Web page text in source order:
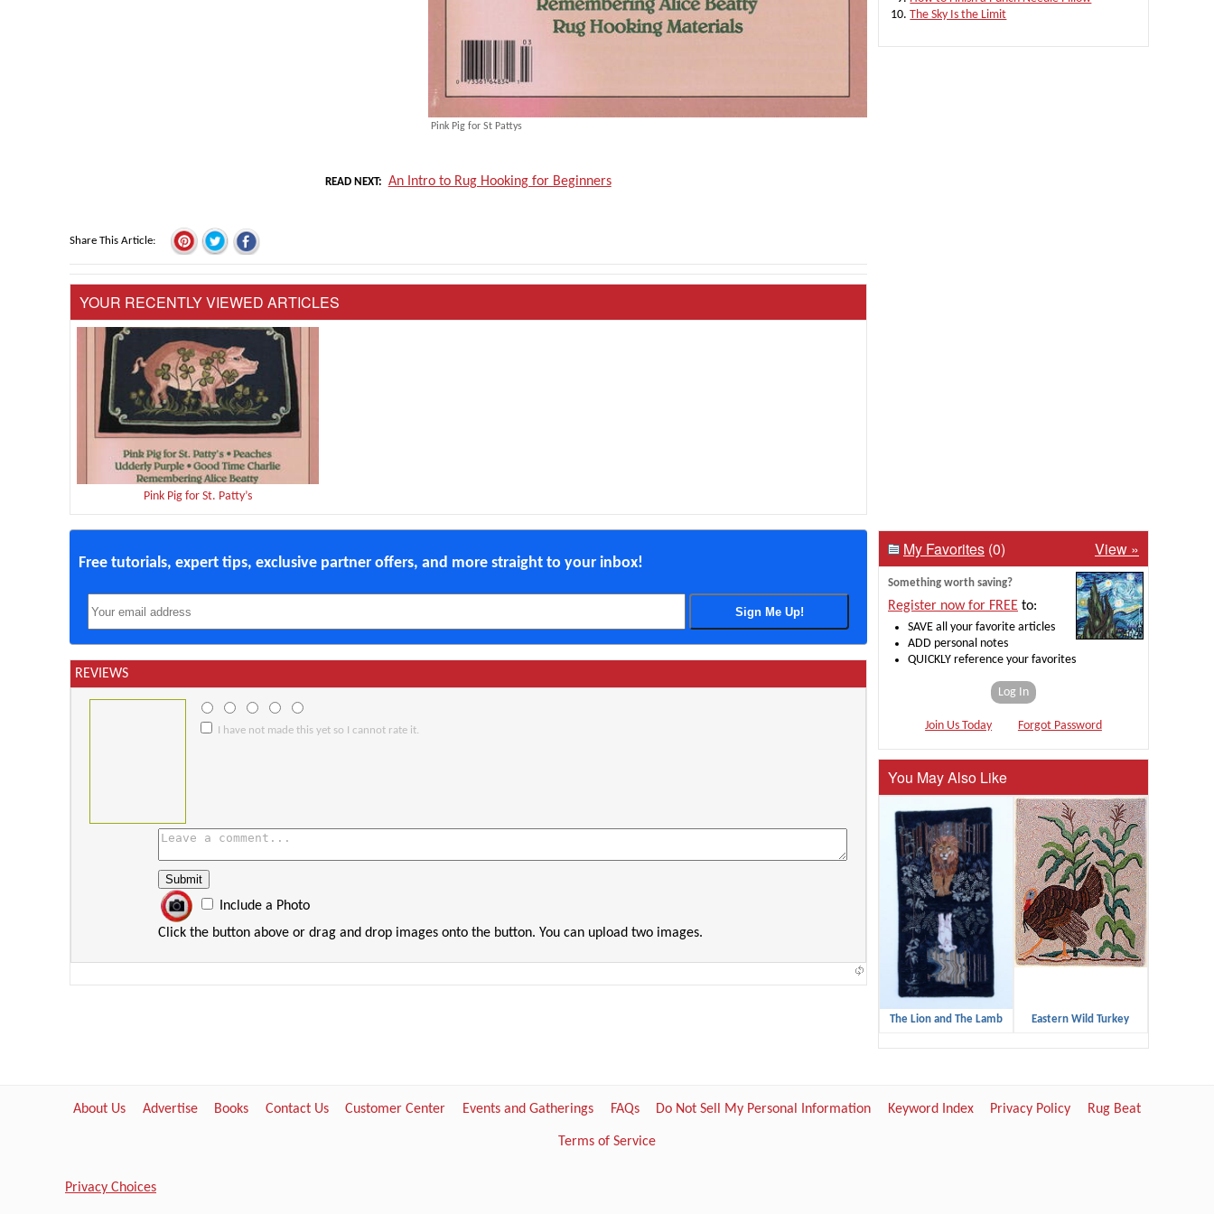
Pink Pig for St Pattys
READ NEXT An Intro to Rug Hooking for Beginners
Share This Article
YOUR RECENTLY VIEWED ARTICLES
Pink Pig for St. Patty’s
Free tutorials, expert tips, exclusive partner offers, and more straight to your inbox!
REVIEWS
I have not made this yet so I cannot rate it.
Include a Photo
Click the button above or drag and drop images onto the button. You can upload two images.
The Sky Is the Limit
My Favorites (0) View »
Something worth saving?
Register now for FREE to:
SAVE all your favorite articles
ADD personal notes
QUICKLY reference your favorites
Log In
Join Us Today Forgot Password
You May Also Like
The Lion and The Lamb Eastern Wild Turkey
About Us Advertise Books Contact Us Customer Center Events and Gatherings FAQs Do Not Sell My Personal Information Keyword Index Privacy Policy Rug Beat
Terms of Service
Privacy Choices